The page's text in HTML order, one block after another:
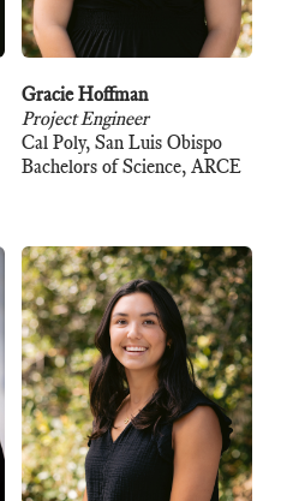
Gracie Hoffman
Project Engineer
Cal Poly, San Luis Obispo
Bachelors of Science, ARCE